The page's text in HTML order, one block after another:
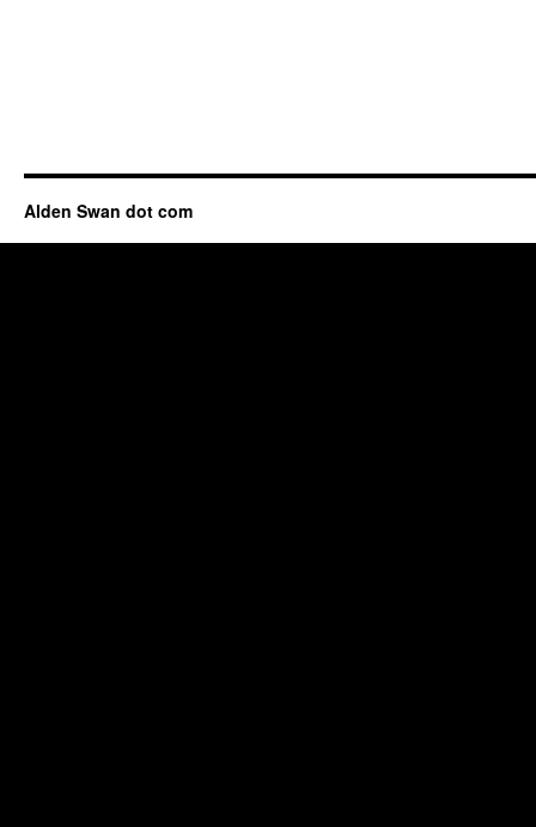
Alden Swan dot com